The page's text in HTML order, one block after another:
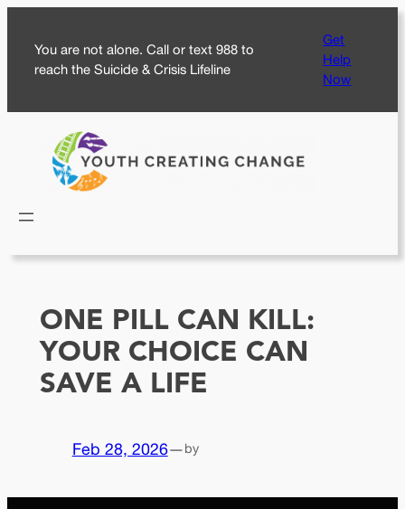
content
You are not alone. Call or text 988 to
reach the Suicide & Crisis Lifeline
Get
Help
Now
ONE PILL CAN KILL:
YOUR CHOICE CAN
SAVE A LIFE
Feb 28, 2026—by